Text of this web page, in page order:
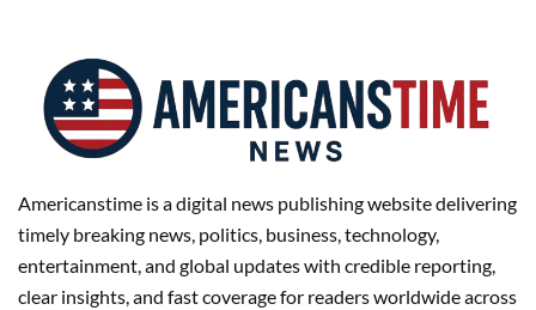
Americanstime is a digital news publishing website delivering
timely breaking news, politics, business, technology,
entertainment, and global updates with credible reporting,
clear insights, and fast coverage for readers worldwide across